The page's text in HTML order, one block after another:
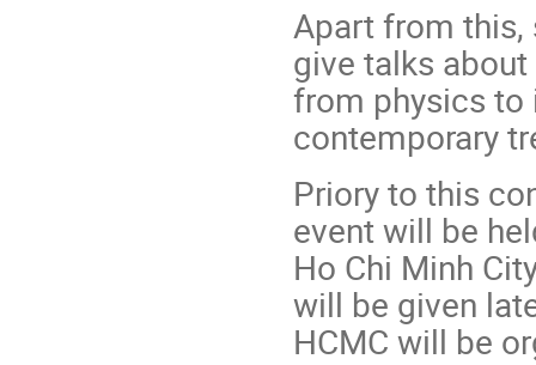
Apart from
give talks
from physics to
contemporary
Priory to this
event will be
Ho Chi Minh
will be given
HCMC will be